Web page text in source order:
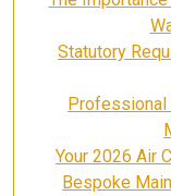
Statutory
Professional
Your 2026 Air
Bespoke